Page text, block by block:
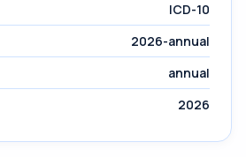
ICD-10
2026-annual
annual
2026